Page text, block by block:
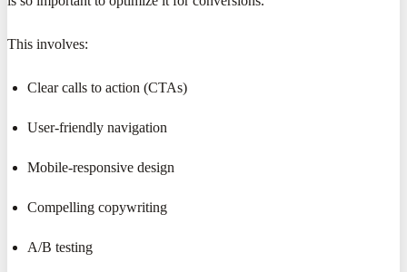
This involves:
Clear calls to action (CTAs)
User-friendly navigation
Mobile-responsive design
Compelling copywriting
A/B testing